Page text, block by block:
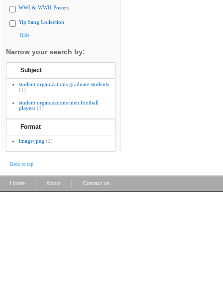
WWI & WWII Posters
Yip Sang Collection
Hide
Narrow your search by:
Subject
student organizations graduate students
(1)
student organizations men football
players (1)
Format
image/jpeg (2)
Back to top
Home About Contact us